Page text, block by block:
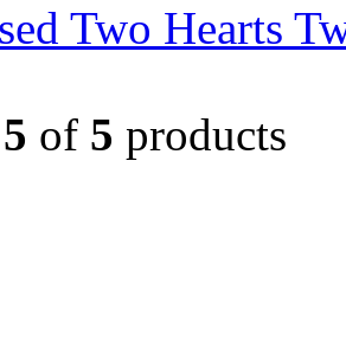
Two Hearts
5 of 5 products